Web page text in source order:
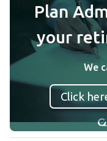
Plan
your
We
Click